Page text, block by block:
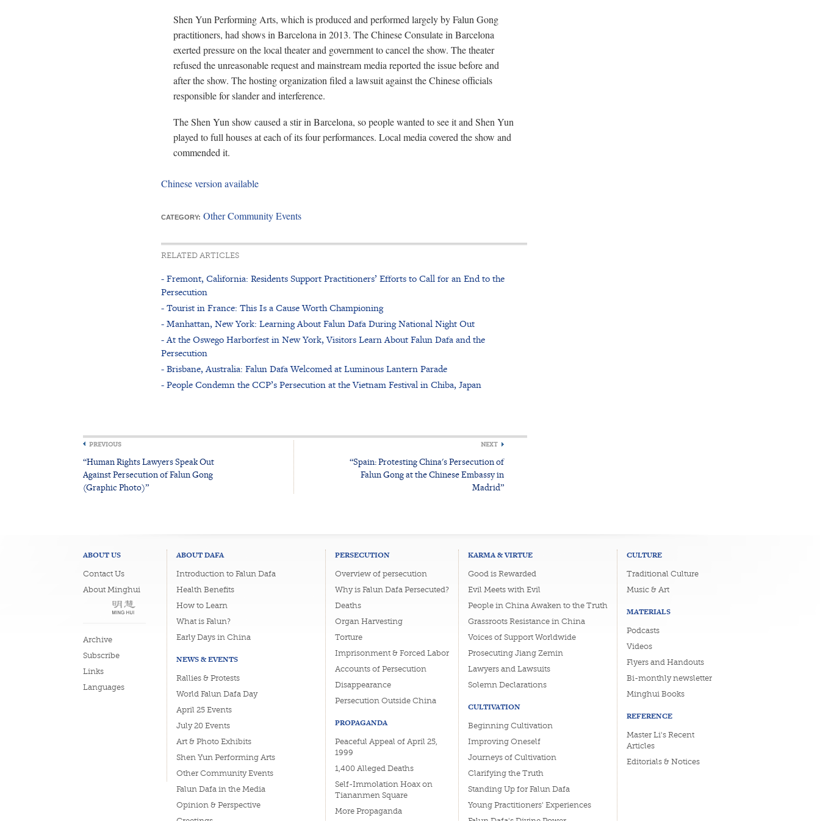
Shen Yun Performing Arts, which is produced and performed largely by Falun Gong
practitioners, had shows in Barcelona in 2013. The Chinese Consulate in Barcelona
exerted pressure on the local theater and government to cancel the show. The theater
refused the unreasonable request and mainstream media reported the issue before and
after the show. The hosting organization filed a lawsuit against the Chinese officials
responsible for slander and interference.
The Shen Yun show caused a stir in Barcelona, so people wanted to see it and Shen Yun
played to full houses at each of its four performances. Local media covered the show and
commended it.
Chinese version available
CATEGORY: Other Community Events
RELATED ARTICLES
- Fremont, California: Residents Support Practitioners’ Efforts to Call for an End to the
Persecution
- Tourist in France: This Is a Cause Worth Championing
- Manhattan, New York: Learning About Falun Dafa During National Night Out
- At the Oswego Harborfest in New York, Visitors Learn About Falun Dafa and the
Persecution
- Brisbane, Australia: Falun Dafa Welcomed at Luminous Lantern Parade
- People Condemn the CCP’s Persecution at the Vietnam Festival in Chiba, Japan
PREVIOUS
“Human Rights Lawyers Speak Out
Against Persecution of Falun Gong
(Graphic Photo)”
NEXT
“Spain: Protesting China's Persecution of
Falun Gong at the Chinese Embassy in
Madrid”
ABOUT US
Contact Us
About Minghui
Archive
Subscribe
Links
Languages
ABOUT DAFA
Introduction to Falun Dafa
Health Benefits
How to Learn
What is Falun?
Early Days in China
NEWS & EVENTS
Rallies & Protests
World Falun Dafa Day
April 25 Events
July 20 Events
Art & Photo Exhibits
Shen Yun Performing Arts
Other Community Events
Falun Dafa in the Media
Opinion & Perspective
PERSECUTION
Overview of persecution
Why is Falun Dafa Persecuted?
Deaths
Organ Harvesting
Torture
Imprisonment & Forced Labor
Accounts of Persecution
Disappearance
Persecution Outside China
PROPAGANDA
Peaceful Appeal of April 25,
1999
1,400 Alleged Deaths
Self-Immolation Hoax on
Tiananmen Square
More Propaganda
KARMA & VIRTUE
Good is Rewarded
Evil Meets with Evil
People in China Awaken to the Truth
Grassroots Resistance in China
Voices of Support Worldwide
Prosecuting Jiang Zemin
Lawyers and Lawsuits
Solemn Declarations
CULTIVATION
Beginning Cultivation
Improving Oneself
Journeys of Cultivation
Clarifying the Truth
Standing Up for Falun Dafa
Young Practitioners' Experiences
CULTURE
Traditional Culture
Music & Art
MATERIALS
Podcasts
Videos
Flyers and Handouts
Bi-monthly newsletter
Minghui Books
REFERENCE
Master Li's Recent
Articles
Editorials & Notices